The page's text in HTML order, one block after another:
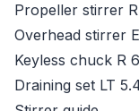
Propeller stirrer
Overhead stirrer
Keyless chuck R
Draining set LT